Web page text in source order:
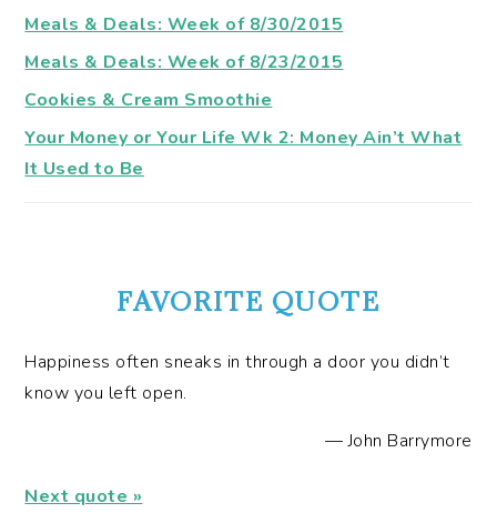
Meals & Deals: Week of 8/30/2015
Meals & Deals: Week of 8/23/2015
Cookies & Cream Smoothie
Your Money or Your Life Wk 2: Money Ain’t What
It Used to Be
FAVORITE QUOTE
Happiness often sneaks in through a door you didn’t
know you left open.
—John Barrymore
Next quote »